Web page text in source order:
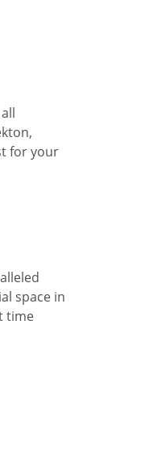
for your
space in
time